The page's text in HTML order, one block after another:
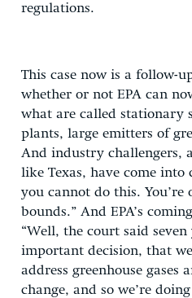
regulations.
This case now is a follow-
whether or not EPA can
what are called stationary
plants, large emitters of
And industry challengers,
like Texas, have come into
you cannot do this. You’re
bounds.” And EPA’s
“Well, the court said
important decision, that
address greenhouse
change, and so we’re